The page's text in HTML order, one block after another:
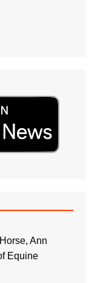
Ann
Equine